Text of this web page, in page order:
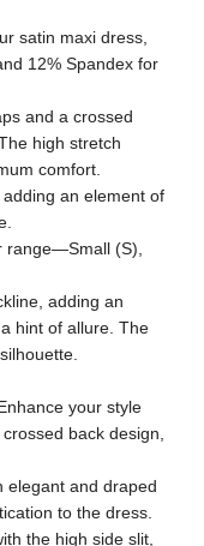
satin maxi dress,
12% Spandex for
and a crossed
high stretch
comfort.
an element of
range—Small (S),
adding an
hint of allure. The
your style
back design,
elegant and draped
to the dress.
the high side slit,